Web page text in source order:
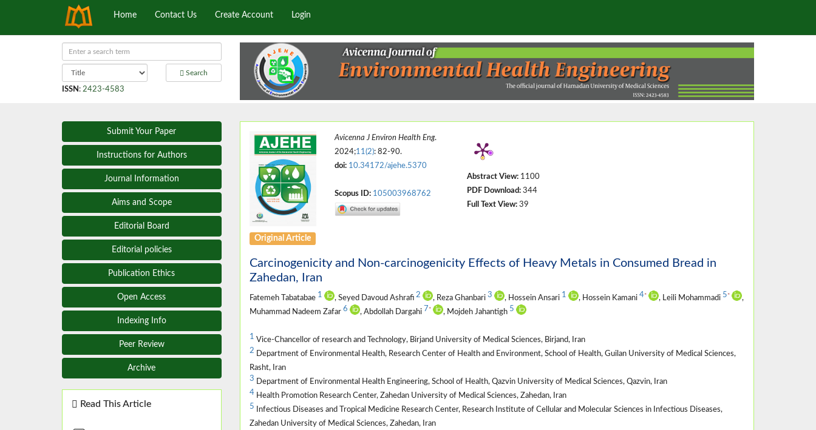
Home Contact Us Create Account Login
Search
ISSN : 2423-4583
Submit Your Paper
Instructions for Authors
Journal Information
Aims and Scope
Editorial Board
Editorial policies
Publication Ethics
Open Access
Indexing Info
Peer Review
Archive
Read This Article
Avicenna J Environ Health Eng.
2024;11(2): 82-90.
doi: 10.34172/ajehe.5370
Scopus ID: 105003968762
Abstract View:1100
PDF Download:344
Full Text View:39
Original Article
Carcinogenicity and Non-carcinogenicity Effects of Heavy Metals in Consumed Bread in
Zahedan, Iran
Fatemeh Tabatabae 1 , Seyed Davoud Ashrafi 2 , Reza Ghanbari 3 , Hossein Ansari 1 , Hossein Kamani 4* , Leili Mohammadi 5 *
,
Muhammad Nadeem Zafar 6 , Abdollah Dargahi 7 * , Mojdeh Jahantigh 5
1 Vice-Chancellor of research and Technology, Birjand University of Medical Sciences, Birjand, Iran
2 Department of Environmental Health, Research Center of Health and Environment, School of Health, Guilan University of Medical Sciences,
Rasht, Iran
3 Department of Environmental Health Engineering, School of Health, Qazvin University of Medical Sciences, Qazvin, Iran
4Health Promotion Research Center, Zahedan University of Medical Sciences, Zahedan, Iran
5 Infectious Diseases and Tropical Medicine Research Center, Research Institute of Cellular and Molecular Sciences in Infectious Diseases,
Zahedan University of Medical Sciences, Zahedan, Iran